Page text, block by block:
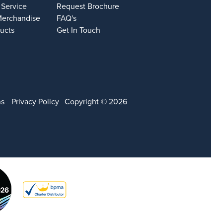
Request Brochure
FAQ's
Get In Touch
Privacy Policy Copyright © 2026